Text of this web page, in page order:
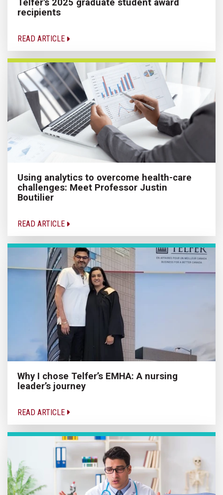
Telfer's 2025 graduate student award
recipients
READ ARTICLE
Using analytics to overcome health-care
challenges: Meet Professor Justin
Boutilier
READ ARTICLE
Why I chose Telfer’s EMHA: A nursing
leader’s journey
READ ARTICLE